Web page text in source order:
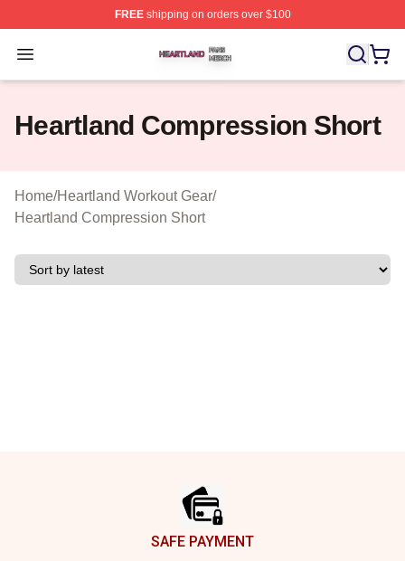
FREEshipping on orders over $100
Open menu
Heartland Shop ⚡️ Officially Licensed Heartland Merch
Heartland Compression Short
Home/Heartland Workout Gear/
Heartland Compression Short
SAFE PAYMENT